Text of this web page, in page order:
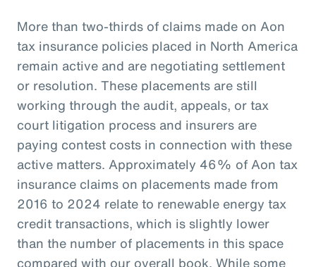
More than two-thirds of claims made on Aon
tax insurance policies placed in North America
remain active and are negotiating settlement
or resolution. These placements are still
working through the audit, appeals, or tax
court litigation process and insurers are
paying contest costs in connection with these
active matters. Approximately 46% of Aon tax
insurance claims on placements made from
2016 to 2024 relate to renewable energy tax
credit transactions, which is slightly lower
than the number of placements in this space
compared with our overall book. While some